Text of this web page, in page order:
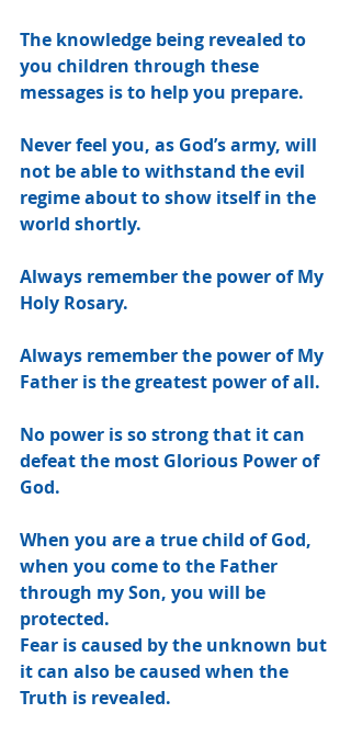
The knowledge being revealed to
you children through these
messages is to help you prepare.
Never feel you, as God’s army, will
not be able to withstand the evil
regime about to show itself in the
world shortly.
Always remember the power of My
Holy Rosary.
Always remember the power of My
Father is the greatest power of all.
No power is so strong that it can
defeat the most Glorious Power of
God.
When you are a true child of God,
when you come to the Father
through my Son, you will be
protected.
Fear is caused by the unknown but
it can also be caused when the
Truth is revealed.